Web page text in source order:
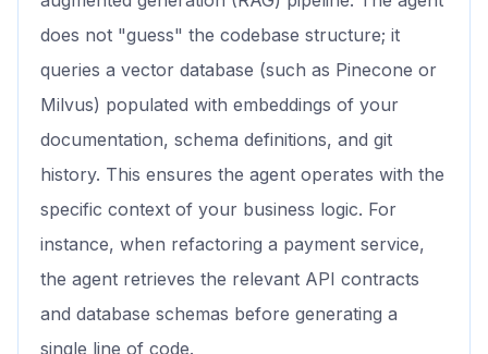
does not "guess" the codebase structure; it
queries a vector database (such as Pinecone or
Milvus) populated with embeddings of your
documentation, schema definitions, and git
history. This ensures the agent operates with the
specific context of your business logic. For
instance, when refactoring a payment service,
the agent retrieves the relevant API contracts
and database schemas before generating a
single line of code.